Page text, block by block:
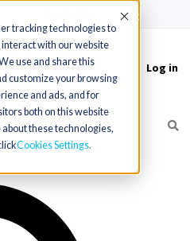
tracking technologies to
with our website
use and share this
customize your browsing
and ads, and for
both on this website
these technologies,
Cookies Settings
Accept
Log in